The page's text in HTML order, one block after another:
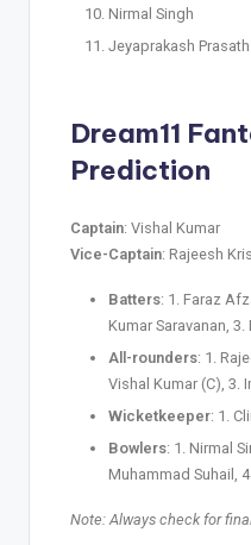
Nirmal Singh
Jeyaprakash Prasath
Dream11
Prediction
Captain: Vishal Kumar
Vice-Captain: Rajeesh
Batters: 1. Faraz
Kumar Saravanan,
All-rounders: 1.
Vishal Kumar (C), 3.
Wicketkeeper: 1.
Bowlers: 1. Nirmal
Muhammad Suhail,
Note: Always check for